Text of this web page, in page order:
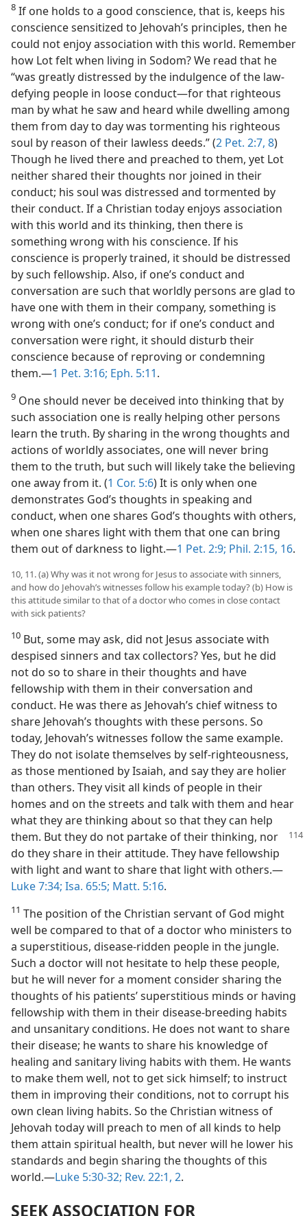
8 If one holds to a good conscience, that is, keeps his
conscience sensitized to Jehovah’s principles, then he
could not enjoy association with this world. Remember
how Lot felt when living in Sodom? We read that he
“was greatly distressed by the indulgence of the law-
defying people in loose conduct—for that righteous
man by what he saw and heard while dwelling among
them from day to day was tormenting his righteous
soul by reason of their lawless deeds.” (2 Pet. 2:7, 8)
Though he lived there and preached to them, yet Lot
neither shared their thoughts nor joined in their
conduct; his soul was distressed and tormented by
their conduct. If a Christian today enjoys association
with this world and its thinking, then there is
something wrong with his conscience. If his
conscience is properly trained, it should be distressed
by such fellowship. Also, if one’s conduct and
conversation are such that worldly persons are glad to
have one with them in their company, something is
wrong with one’s conduct; for if one’s conduct and
conversation were right, it should disturb their
conscience because of reproving or condemning
them.—1 Pet. 3:16; Eph. 5:11.
9 One should never be deceived into thinking that by
such association one is really helping other persons
learn the truth. By sharing in the wrong thoughts and
actions of worldly associates, one will never bring
them to the truth, but such will likely take the believing
one away from it. (1 Cor. 5:6) It is only when one
demonstrates God’s thoughts in speaking and
conduct, when one shares God’s thoughts with others,
when one shares light with them that one can bring
them out of darkness to light.—1 Pet. 2:9; Phil. 2:15, 16.
10, 11. (a) Why was it not wrong for Jesus to associate with sinners,
and how do Jehovah’s witnesses follow his example today? (b) How is
this attitude similar to that of a doctor who comes in close contact
with sick patients?
10 But, some may ask, did not Jesus associate with
despised sinners and tax collectors? Yes, but he did
not do so to share in their thoughts and have
fellowship with them in their conversation and
conduct. He was there as Jehovah’s chief witness to
share Jehovah’s thoughts with these persons. So
today, Jehovah’s witnesses follow the same example.
They do not isolate themselves by self-righteousness,
as those mentioned by Isaiah, and say they are holier
than others. They visit all kinds of people in their
homes and on the streets and talk with them and hear
what they are thinking about so that they can help
them. But they do not partake of theirthinking, nor
do they share in their attitude. They have fellowship
with light and want to share that light with others.—
Luke 7:34; Isa. 65:5; Matt. 5:16.
11 The position of the Christian servant of God might
well be compared to that of a doctor who ministers to
a superstitious, disease-ridden people in the jungle.
Such a doctor will not hesitate to help these people,
but he will never for a moment consider sharing the
thoughts of his patients’ superstitious minds or having
fellowship with them in their disease-breeding habits
and unsanitary conditions. He does not want to share
their disease; he wants to share his knowledge of
healing and sanitary living habits with them. He wants
to make them well, not to get sick himself; to instruct
them in improving their conditions, not to corrupt his
own clean living habits. So the Christian witness of
Jehovah today will preach to men of all kinds to help
them attain spiritual health, but never will he lower his
standards and begin sharing the thoughts of this
world.—Luke 5:30-32; Rev. 22:1, 2.
SEEK ASSOCIATION FOR